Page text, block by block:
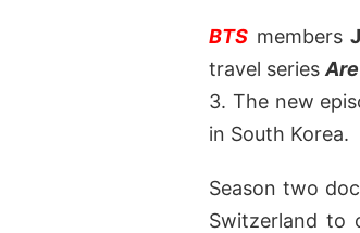
BTS members
travel series
3. The new
in South Korea.
Season two
Switzerland to